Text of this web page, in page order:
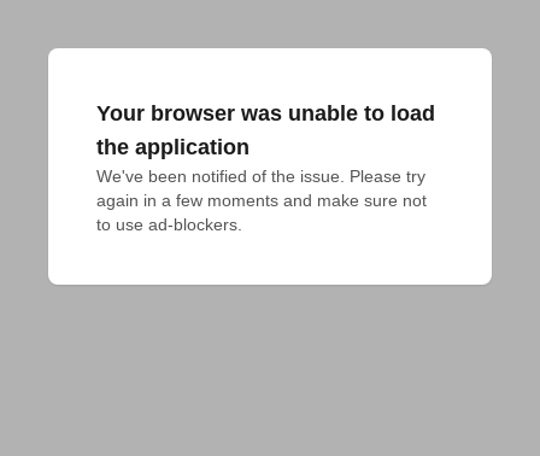
Your browser was unable to load
the application
We've been notified of the issue. Please try
again in a few moments and make sure not
to use ad-blockers.